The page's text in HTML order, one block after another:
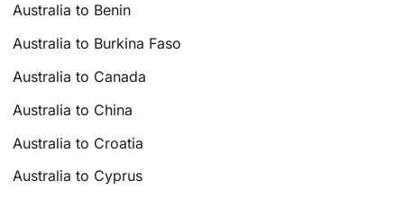
Australia to Benin
Australia to Burkina Faso
Australia to Canada
Australia to China
Australia to Croatia
Australia to Cyprus